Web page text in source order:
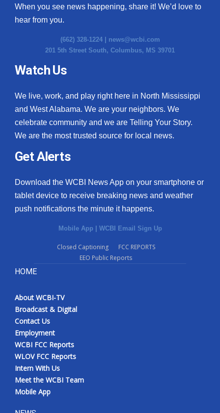
When you see news happening, share it! We’d love to
hear from you.
(662) 328-1224 | news@wcbi.com
201 5th Street South, Columbus, MS 39701
Watch Us
We live, work, and play right here in North Mississippi
and West Alabama. We are your neighbors. We
celebrate community and we are Telling Your Story.
We are the most trusted source for local news.
Get Alerts
Download the WCBI News App on your smartphone or
tablet device to receive breaking news and weather
push notifications the minute it happens.
Mobile App | WCBI Email Sign Up
Closed Captioning
FCC REPORTS
EEO Public Reports
HOME
About WCBI-TV
Broadcast & Digital
Contact Us
Employment
WCBI FCC Reports
WLOV FCC Reports
Intern With Us
Meet the WCBI Team
Mobile App